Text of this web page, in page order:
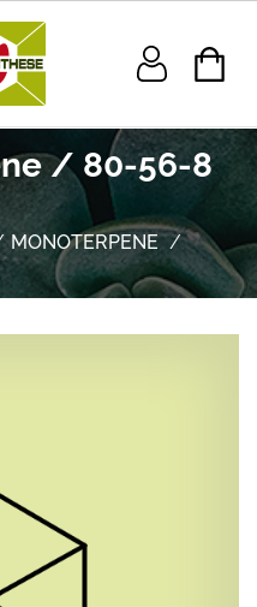
/ 80-56-8
MONOTERPENE